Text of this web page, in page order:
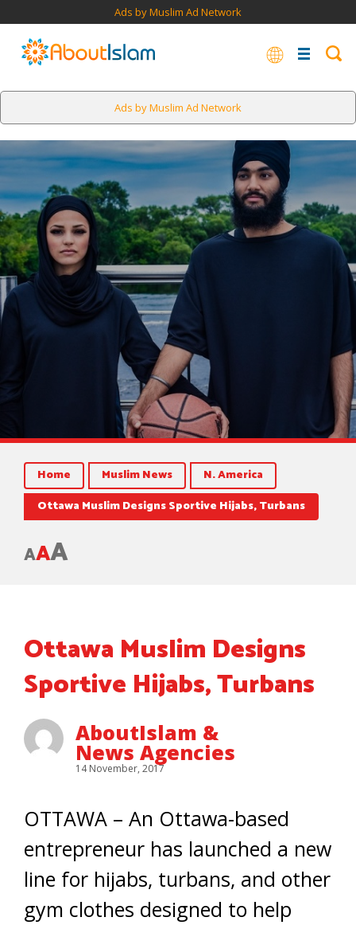
Ads by Muslim Ad Network
Ads by Muslim Ad Network
Home Muslim News
N. America
Ottawa Muslim Designs Sportive Hijabs, Turbans
AAA
Ottawa Muslim Designs
Sportive Hijabs, Turbans
AboutIslam &
News Agencies
14 November, 2017
OTTAWA – An Ottawa-based
entrepreneur has launched a new
line for hijabs, turbans, and other
gym clothes designed to help